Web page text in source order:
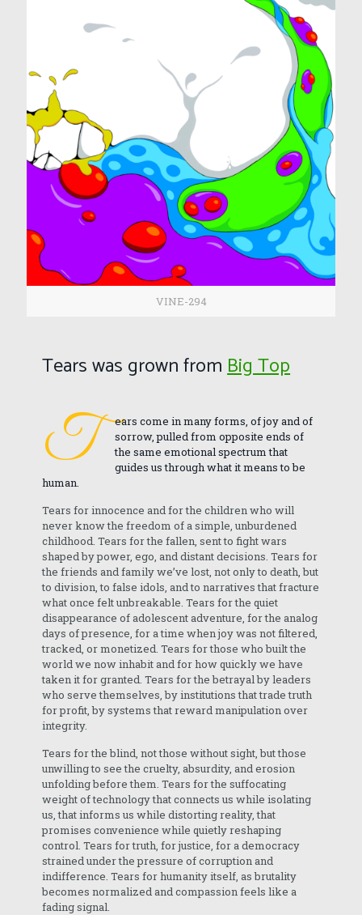
VINE-294
Tears was grown fromBig Top
T
ears come in many forms, of joy and of
sorrow, pulled from opposite ends of
the same emotional spectrum that
guides us through what it means to be
human.
Tears for innocence and for the children who will
never know the freedom of a simple, unburdened
childhood. Tears for the fallen, sent to fight wars
shaped by power, ego, and distant decisions. Tears for
the friends and family we’ve lost, not only to death, but
to division, to false idols, and to narratives that fracture
what once felt unbreakable. Tears for the quiet
disappearance of adolescent adventure, for the analog
days of presence, for a time when joy was not filtered,
tracked, or monetized. Tears for those who built the
world we now inhabit and for how quickly we have
taken it for granted. Tears for the betrayal by leaders
who serve themselves, by institutions that trade truth
for profit, by systems that reward manipulation over
integrity.
Tears for the blind, not those without sight, but those
unwilling to see the cruelty, absurdity, and erosion
unfolding before them. Tears for the suffocating
weight of technology that connects us while isolating
us, that informs us while distorting reality, that
promises convenience while quietly reshaping
control. Tears for truth, for justice, for a democracy
strained under the pressure of corruption and
indifference. Tears for humanity itself, as brutality
becomes normalized and compassion feels like a
fading signal.